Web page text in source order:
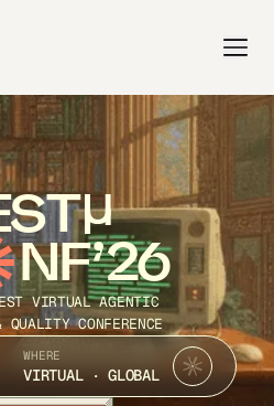
NF’26
VIRTUAL AGENTIC
CONFERENCE
WHERE
VIRTUAL · GLOBAL